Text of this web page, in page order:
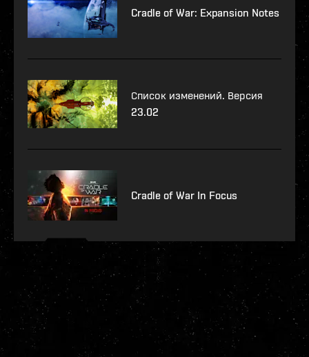
Cradle of War: Expansion Notes
Список изменений. Версия
23.02
Cradle of War In Focus